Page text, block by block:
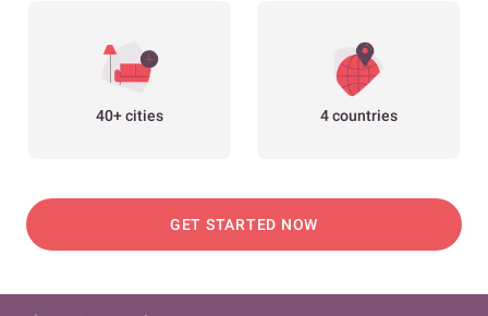
40+ cities 4 countries
GET STARTED NOW